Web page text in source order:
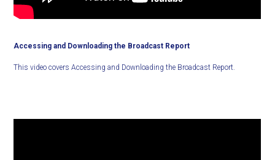
Accessing and Downloading the Broadcast Report
This video covers Accessing and Downloading the Broadcast Report.